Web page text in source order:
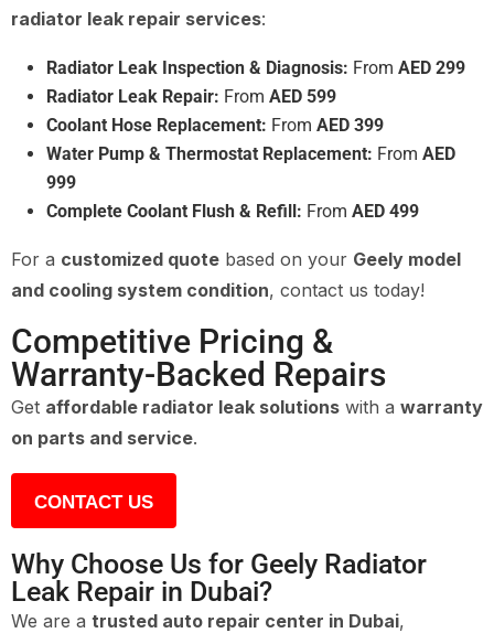
radiator leak repair services:
Radiator Leak Inspection & Diagnosis: From AED 299
Radiator Leak Repair: From AED 599
Coolant Hose Replacement: From AED 399
Water Pump & Thermostat Replacement: From AED
999
Complete Coolant Flush & Refill: From AED 499
For a customized quote based on your Geely model
and cooling system condition, contact us today!
Competitive Pricing &
Warranty-Backed Repairs
Get affordable radiator leak solutions with a warranty
on parts and service.
CONTACT US
Why Choose Us for Geely Radiator
Leak Repair in Dubai?
We are a trusted auto repair center in Dubai,